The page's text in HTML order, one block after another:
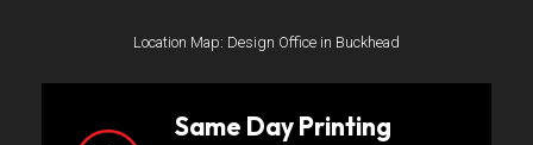
Location Map: Design Office in Buckhead
Same Day Printing